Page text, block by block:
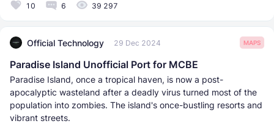
10 6 39 297
Official Technology 29 Dec 2024 MAPS
Paradise Island Unofficial Port for MCBE
Paradise Island, once a tropical haven, is now a post-
apocalyptic wasteland after a deadly virus turned most of the
population into zombies. The island's once-bustling resorts and
vibrant streets.